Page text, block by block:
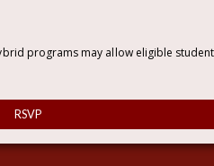
programs may allow eligible